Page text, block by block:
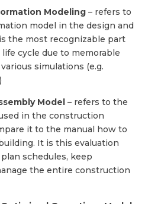
Modeling– refers to
model in the design and
the most recognizable part
cycle due to memorable
simulations (e.g.
Model– refers to the
in the construction
it to the manual how to
It is this evaluation
schedules, keep
the entire construction